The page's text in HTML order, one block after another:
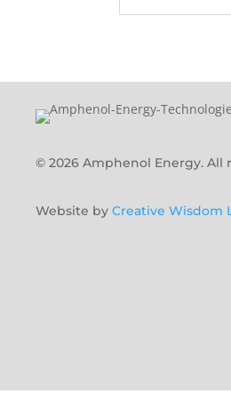
© 2026 Amphenol Energy. All
Website by Creative Wisdom